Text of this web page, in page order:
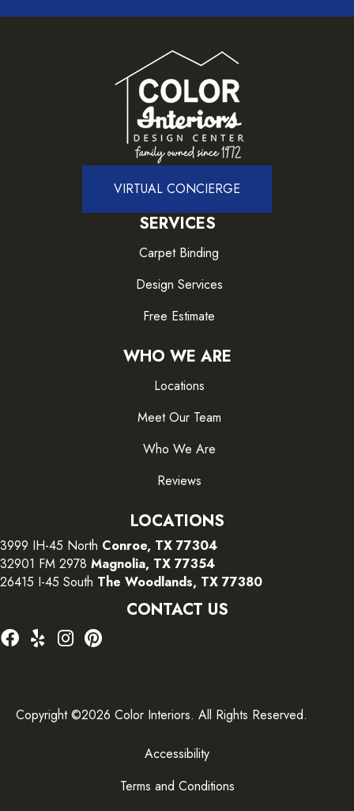
VIRTUAL CONCIERGE
SERVICES
Carpet Binding
Design Services
Free Estimate
WHO WE ARE
Locations
Meet Our Team
Who We Are
Reviews
LOCATIONS
3999 IH-45 North Conroe, TX 77304
32901 FM 2978 Magnolia, TX 77354
26415 I-45 South The Woodlands, TX 77380
CONTACT US
Copyright ©2026 Color Interiors. All Rights Reserved.
Accessibility
Terms and Conditions